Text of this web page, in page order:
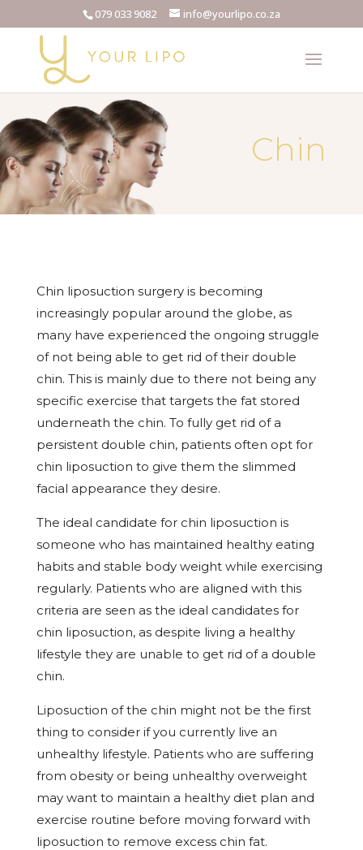
079 033 9082 info@yourlipo.co.za
Chin
Chin liposuction surgery is becoming
increasingly popular around the globe, as
many have experienced the ongoing struggle
of not being able to get rid of their double
chin. This is mainly due to there not being any
specific exercise that targets the fat stored
underneath the chin. To fully get rid of a
persistent double chin, patients often opt for
chin liposuction to give them the slimmed
facial appearance they desire.
The ideal candidate for chin liposuction is
someone who has maintained healthy eating
habits and stable body weight while exercising
regularly. Patients who are aligned with this
criteria are seen as the ideal candidates for
chin liposuction, as despite living a healthy
lifestyle they are unable to get rid of a double
chin.
Liposuction of the chin might not be the first
thing to consider if you currently live an
unhealthy lifestyle. Patients who are suffering
from obesity or being unhealthy overweight
may want to maintain a healthy diet plan and
exercise routine before moving forward with
liposuction to remove excess chin fat.